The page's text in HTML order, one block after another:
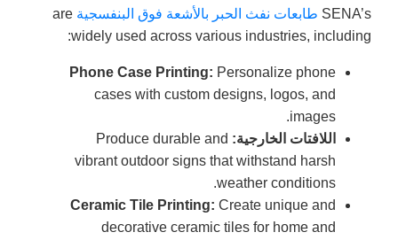
SENA’s طابعات نفث الحبر بالأشعة فوق البنفسجية are
widely used across various industries, including:
Phone Case Printing: Personalize phone
cases with custom designs, logos, and
images.
اللافتات الخارجية: Produce durable and
vibrant outdoor signs that withstand harsh
weather conditions.
Ceramic Tile Printing: Create unique and
decorative ceramic tiles for home and